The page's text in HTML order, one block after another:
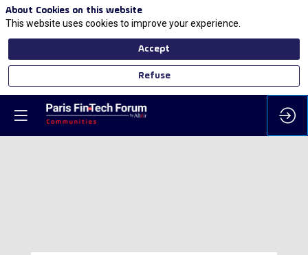
About Cookies on this website
This website uses cookies to improve your experience.
Accept
Refuse